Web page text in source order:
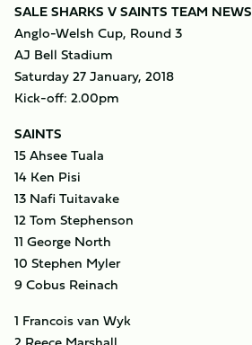
SALE SHARKS V SAINTS TEAM NEWS
Anglo-Welsh Cup, Round 3
AJ Bell Stadium
Saturday 27 January, 2018
Kick-off: 2.00pm
SAINTS
15 Ahsee Tuala
14 Ken Pisi
13 Nafi Tuitavake
12 Tom Stephenson
11 George North
10 Stephen Myler
9 Cobus Reinach
1 Francois van Wyk